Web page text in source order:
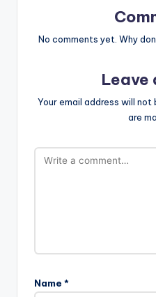
No comments yet. Why
Leave
Your email address will not
are
Name *